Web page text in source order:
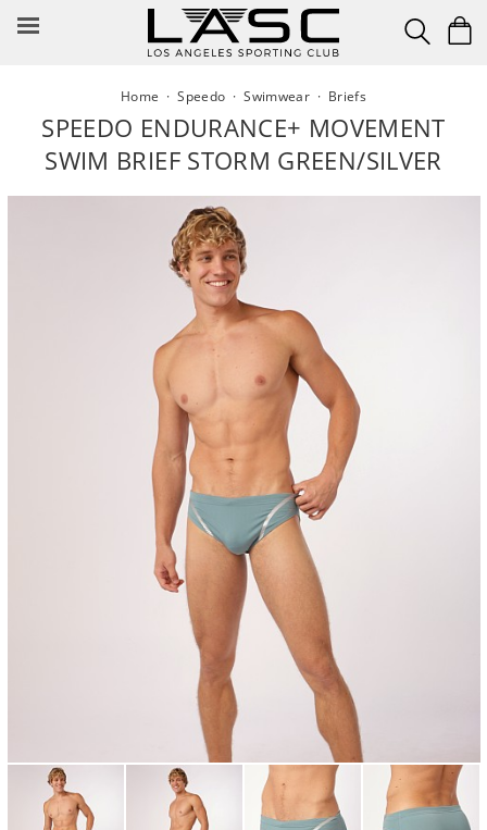
Home ·Speedo ·Swimwear · Briefs
SPEEDO ENDURANCE+ MOVEMENT
SWIM BRIEF STORM GREEN/SILVER